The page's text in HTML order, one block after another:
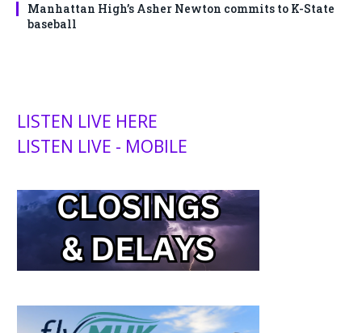
Manhattan High’s Asher Newton commits to K-State
baseball
LISTEN LIVE HERE
LISTEN LIVE - MOBILE